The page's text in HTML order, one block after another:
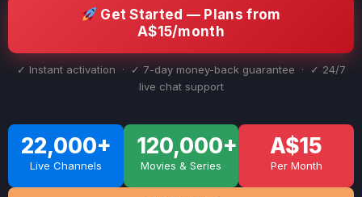
Get Started — Plans from
A$15/month
✓ Instant activation · ✓ 7-day money-back guarantee · ✓ 24/7
live chat support
22,000+
Live Channels
120,000+
Movies & Series
A$15
Per Month